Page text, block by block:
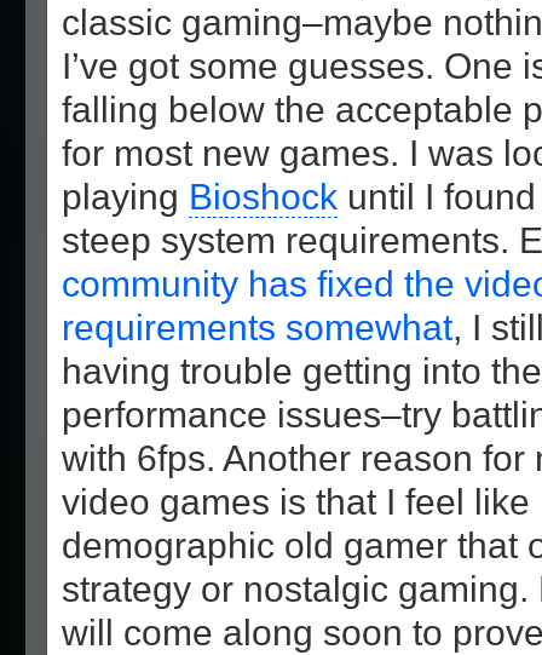
classic gaming–maybe
I’ve got some guesses. One
falling below the acceptable
for most new games. I was
playing Bioshock until I
steep system requirements.
community has fixed the
requirements somewhat, I
having trouble getting into
performance issues–try
with 6fps. Another reason for
video games is that I feel like
demographic old gamer that
strategy or nostalgic
will come along soon to